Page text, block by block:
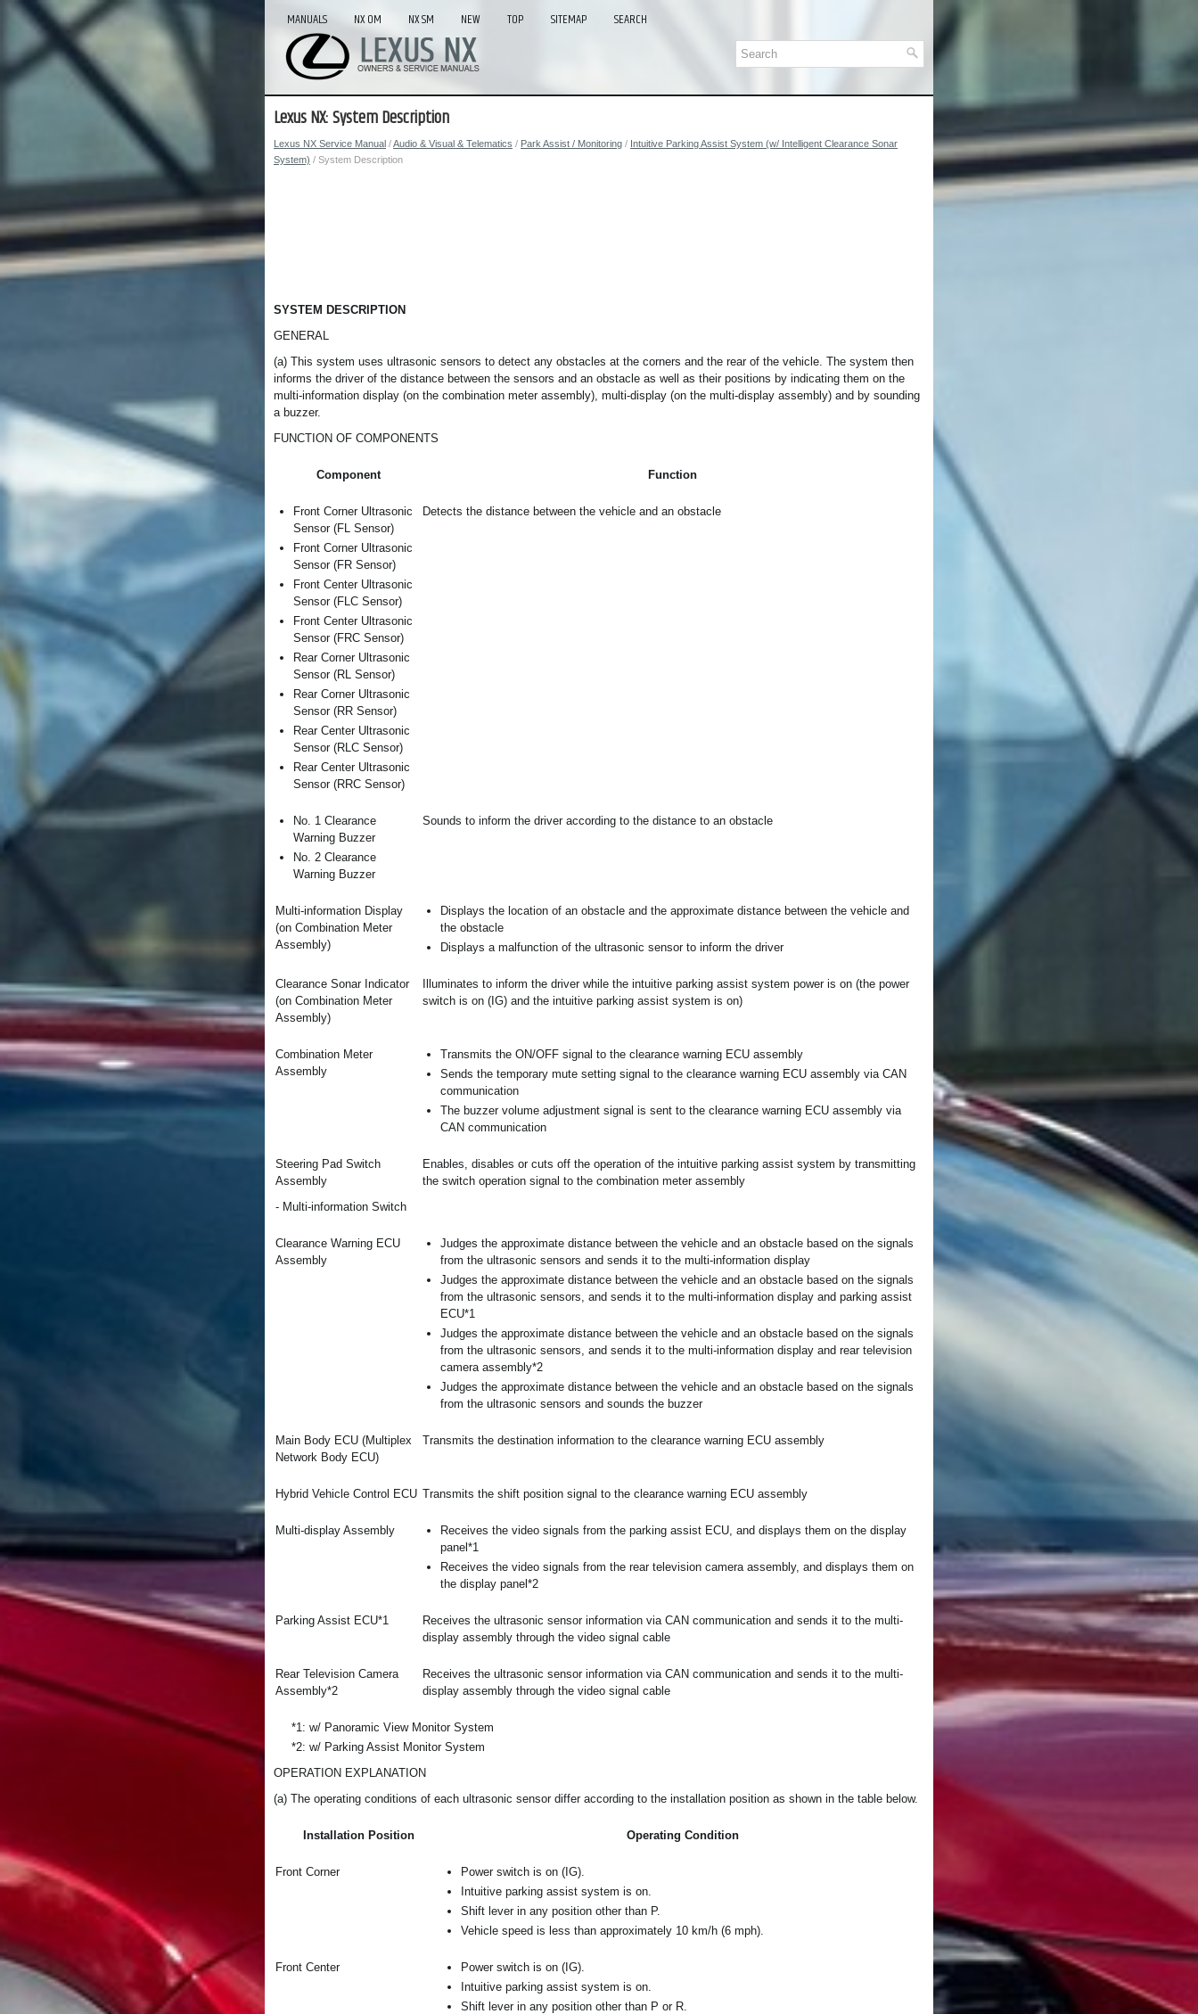
MANUALS NX OM NX SM NEW TOP SITEMAP SEARCH
Lexus NX: System Description
Lexus NX Service Manual /Audio & Visual & Telematics / Park Assist / Monitoring / Intuitive Parking Assist System (w/ Intelligent Clearance Sonar
System) / System Description
SYSTEM DESCRIPTION
GENERAL
(a) This system uses ultrasonic sensors to detect any obstacles at the corners and the rear of the vehicle. The system then
informs the driver of the distance between the sensors and an obstacle as well as their positions by indicating them on the
multi-information display (on the combination meter assembly), multi-display (on the multi-display assembly) and by sounding
a buzzer.
FUNCTION OF COMPONENTS
Component Function
Front Corner Ultrasonic
Sensor (FL Sensor)
Front Corner Ultrasonic
Sensor (FR Sensor)
Front Center Ultrasonic
Sensor (FLC Sensor)
Front Center Ultrasonic
Sensor (FRC Sensor)
Rear Corner Ultrasonic
Sensor (RL Sensor)
Rear Corner Ultrasonic
Sensor (RR Sensor)
Rear Center Ultrasonic
Sensor (RLC Sensor)
Rear Center Ultrasonic
Sensor (RRC Sensor)
Detects the distance between the vehicle and an obstacle
No. 1 Clearance
Warning Buzzer
No. 2 Clearance
Warning Buzzer
Sounds to inform the driver according to the distance to an obstacle
Multi-information Display
(on Combination Meter
Assembly)
Displays the location of an obstacle and the approximate distance between the vehicle and
the obstacle
Displays a malfunction of the ultrasonic sensor to inform the driver
Clearance Sonar Indicator
(on Combination Meter
Assembly)
Illuminates to inform the driver while the intuitive parking assist system power is on (the power
switch is on (IG) and the intuitive parking assist system is on)
Combination Meter
Assembly
Transmits the ON/OFF signal to the clearance warning ECU assembly
Sends the temporary mute setting signal to the clearance warning ECU assembly via CAN
communication
The buzzer volume adjustment signal is sent to the clearance warning ECU assembly via
CAN communication
Steering Pad Switch
Assembly
- Multi-information Switch
Enables, disables or cuts off the operation of the intuitive parking assist system by transmitting
the switch operation signal to the combination meter assembly
Clearance Warning ECU
Assembly
Judges the approximate distance between the vehicle and an obstacle based on the signals
from the ultrasonic sensors and sends it to the multi-information display
Judges the approximate distance between the vehicle and an obstacle based on the signals
from the ultrasonic sensors, and sends it to the multi-information display and parking assist
ECU*1
Judges the approximate distance between the vehicle and an obstacle based on the signals
from the ultrasonic sensors, and sends it to the multi-information display and rear television
camera assembly*2
Judges the approximate distance between the vehicle and an obstacle based on the signals
from the ultrasonic sensors and sounds the buzzer
Main Body ECU (Multiplex
Network Body ECU)
Transmits the destination information to the clearance warning ECU assembly
Hybrid Vehicle Control ECU Transmits the shift position signal to the clearance warning ECU assembly
Multi-display Assembly
Receives the video signals from the parking assist ECU, and displays them on the display
panel*1
Receives the video signals from the rear television camera assembly, and displays them on
the display panel*2
Parking Assist ECU*1
Receives the ultrasonic sensor information via CAN communication and sends it to the multi-
display assembly through the video signal cable
Rear Television Camera
Assembly*2
Receives the ultrasonic sensor information via CAN communication and sends it to the multi-
display assembly through the video signal cable
*1: w/ Panoramic View Monitor System
*2: w/ Parking Assist Monitor System
OPERATION EXPLANATION
(a) The operating conditions of each ultrasonic sensor differ according to the installation position as shown in the table below.
Installation Position Operating Condition
Front Corner
Power switch is on (IG).
Intuitive parking assist system is on.
Shift lever in any position other than P.
Vehicle speed is less than approximately 10 km/h (6 mph).
Front Center
Power switch is on (IG).
Intuitive parking assist system is on.
Shift lever in any position other than P or R.